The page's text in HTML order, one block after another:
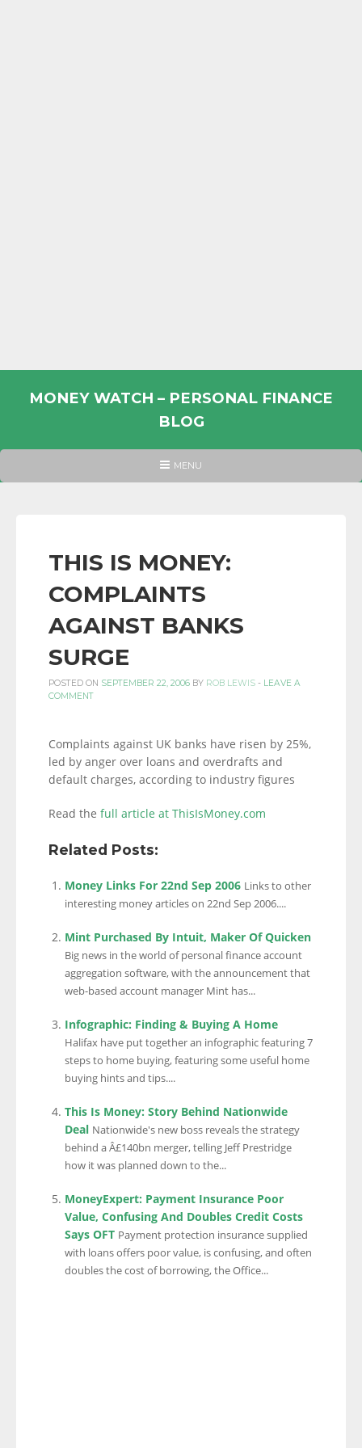
MONEY WATCH – PERSONAL FINANCE
BLOG
PERSONAL
INFORMATION
AND
LINKS.
HEADER
MENU
THIS IS MONEY:
COMPLAINTS
AGAINST BANKS
SURGE
POSTED ON SEPTEMBER 22, 2006 BY ROB LEWIS - LEAVE A
COMMENT
Complaints against UK banks have risen by 25%,
led by anger over loans and overdrafts and
default charges, according to industry figures
Read the full article at ThisIsMoney.com
Related Posts:
Money Links For 22nd Sep 2006 Links to other
interesting money articles on 22nd Sep 2006....
Mint Purchased By Intuit, Maker Of Quicken
Big news in the world of personal finance account
aggregation software, with the announcement that
web-based account manager Mint has...
Infographic: Finding & Buying A Home
Halifax have put together an infographic featuring 7
steps to home buying, featuring some useful home
buying hints and tips....
This Is Money: Story Behind Nationwide
Deal Nationwide's new boss reveals the strategy
behind a Â£140bn merger, telling Jeff Prestridge
how it was planned down to the...
MoneyExpert: Payment Insurance Poor
Value, Confusing And Doubles Credit Costs
Says OFT Payment protection insurance supplied
with loans offers poor value, is confusing, and often
doubles the cost of borrowing, the Office...